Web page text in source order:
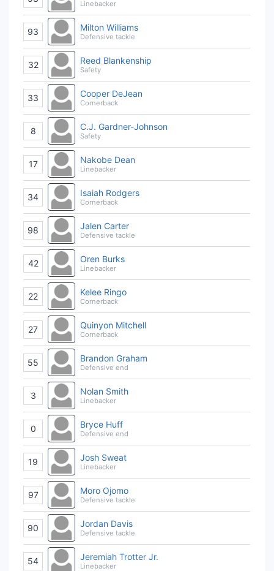
Linebacker
93 Milton Williams
Defensive tackle
32 Reed Blankenship
Safety
33 Cooper DeJean
Cornerback
8 C.J. Gardner-Johnson
Safety
17 Nakobe Dean
Linebacker
34 Isaiah Rodgers
Cornerback
98 Jalen Carter
Defensive tackle
42 Oren Burks
Linebacker
22 Kelee Ringo
Cornerback
27 Quinyon Mitchell
Cornerback
55 Brandon Graham
Defensive end
3 Nolan Smith
Linebacker
0 Bryce Huff
Defensive end
19 Josh Sweat
Linebacker
97 Moro Ojomo
Defensive tackle
90 Jordan Davis
Defensive tackle
54 Jeremiah Trotter Jr.
Linebacker